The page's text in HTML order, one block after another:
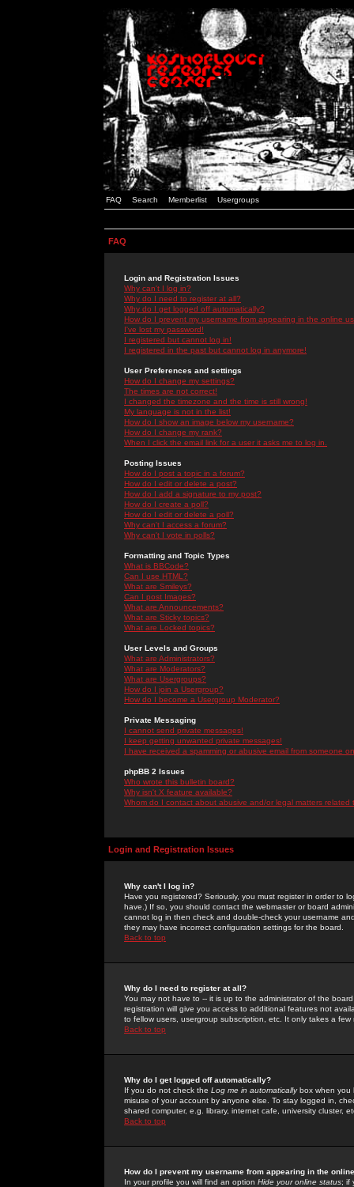
FAQ Search Memberlist Usergroups
FAQ
Login and Registration Issues
Why can't I log in?
Why do I need to register at all?
Why do I get logged off automatically?
How do I prevent my username from appearing in the online
I've lost my password!
I registered but cannot log in!
I registered in the past but cannot log in anymore!
User Preferences and settings
How do I change my settings?
The times are not correct!
I changed the timezone and the time is still wrong!
My language is not in the list!
How do I show an image below my username?
How do I change my rank?
When I click the email link for a user it asks me to log in.
Posting Issues
How do I post a topic in a forum?
How do I edit or delete a post?
How do I add a signature to my post?
How do I create a poll?
How do I edit or delete a poll?
Why can't I access a forum?
Why can't I vote in polls?
Formatting and Topic Types
What is BBCode?
Can I use HTML?
What are Smileys?
Can I post Images?
What are Announcements?
What are Sticky topics?
What are Locked topics?
User Levels and Groups
What are Administrators?
What are Moderators?
What are Usergroups?
How do I join a Usergroup?
How do I become a Usergroup Moderator?
Private Messaging
I cannot send private messages!
I keep getting unwanted private messages!
I have received a spamming or abusive email from someone
phpBB 2 Issues
Who wrote this bulletin board?
Why isn't X feature available?
Whom do I contact about abusive and/or legal matters related
Login and Registration Issues
Why can't I log in?
Have you registered? Seriously, you must register in order to
have.) If so, you should contact the webmaster or board
cannot log in then check and double-check your username
they may have incorrect configuration settings for the board.
Back to top
Why do I need to register at all?
You may not have to -- it is up to the administrator of the
registration will give you access to additional features not
to fellow users, usergroup subscription, etc. It only takes a
Back to top
Why do I get logged off automatically?
If you do not check the Log me in automaticallybox when you
misuse of your account by anyone else. To stay logged in,
shared computer, e.g. library, internet cafe, university cluster,
Back to top
How do I prevent my username from appearing in the
In your profile you will find an option Hide your online status; if